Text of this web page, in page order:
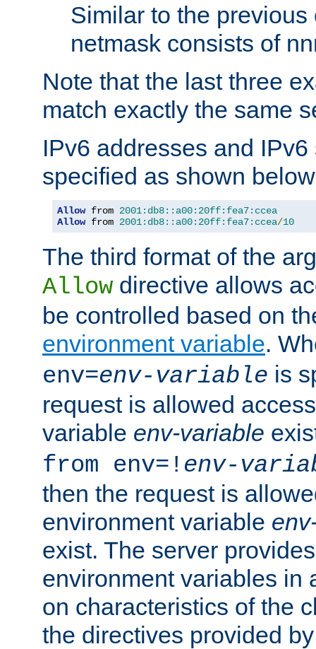
Similar to the
netmask consists of
Note that the last three
match exactly the same
IPv6 addresses and
specified as shown
Allow from 2001:db8::a00:20ff:fea7:ccea
Allow from 2001:db8::a00:20ff:fea7:ccea/10
The third format of the
Allow directive allows
be controlled based on
environment variable.
env=env-variable is
request is allowed
variable env-variable
from env=! env-
then the request is
environment variable
exist. The server
environment variables in
on characteristics of the
the directives provided